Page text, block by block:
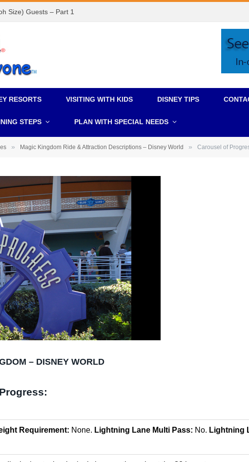
Size) Guests – Part 1
RESORTS VISITING WITH KIDS DISNEY TIPS
STEPS PLAN WITH SPECIAL NEEDS
» Magic Kingdom Ride & Attraction Descriptions – Disney World » Carousel of
– DISNEY WORLD
Requirement: None. Lightning Lane Multi Pass: No. Lightning